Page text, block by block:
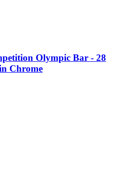
Olympic Bar - 28
Chrome